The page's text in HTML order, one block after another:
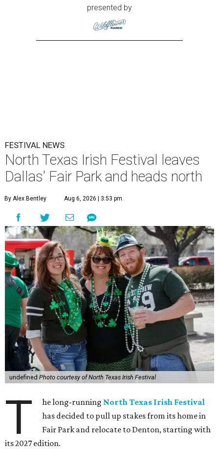
presented by
FESTIVAL NEWS
North Texas Irish Festival leaves
Dallas' Fair Park and heads north
By Alex Bentley Aug 6, 2026 | 3:53 pm
undefined Photo courtesy of North Texas Irish Festival
T he long-running North Texas Irish Festival
has decided to pull up stakes from its home in
Fair Park and relocate to Denton, starting with
its 2027 edition.